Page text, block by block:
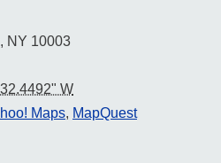
NY 10003
W
Maps, MapQuest